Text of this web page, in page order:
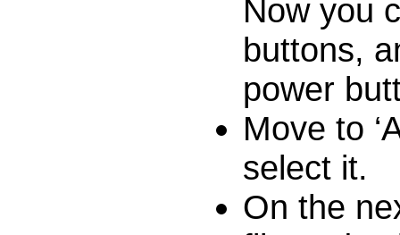
Now you
buttons,
power
Move to
select it.
On the